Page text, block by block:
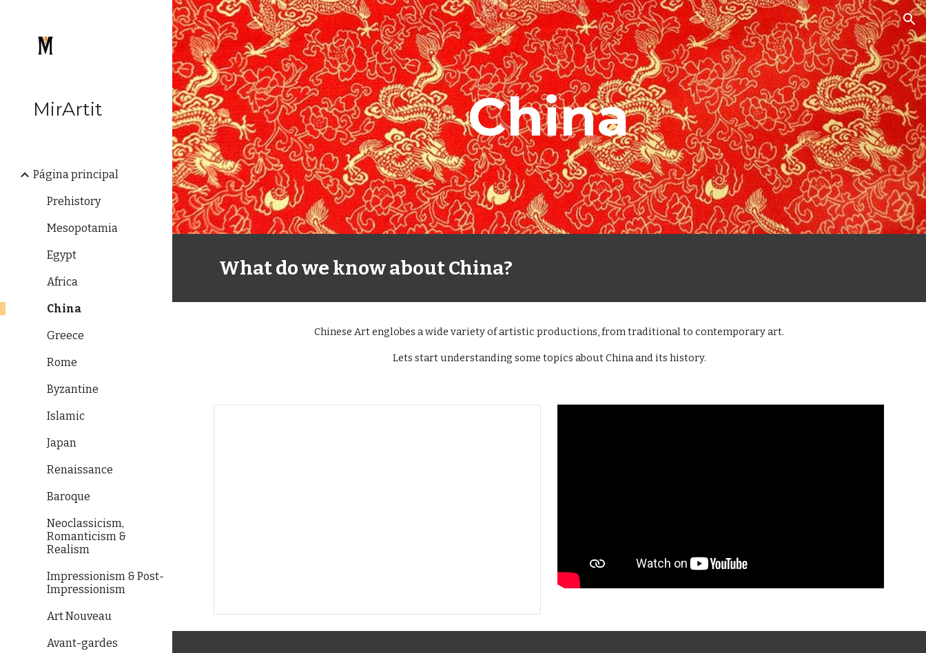
Skip to main content Skip to navigation
MirArtit
Página principal
Prehistory
Mesopotamia
Egypt
Africa
China
Greece
Rome
Byzantine
Islamic
Japan
Renaissance
Baroque
Neoclassicism,
Romanticism &
Realism
Impressionism & Post-
Impressionism
Art Nouveau
Avant-gardes
China
What do we know about China?
Chinese Art englobes a wide variety of artistic productions, from traditional to contemporary art.
Lets start understanding some topics about China and its history.